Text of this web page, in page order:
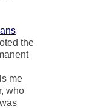
the
me
who